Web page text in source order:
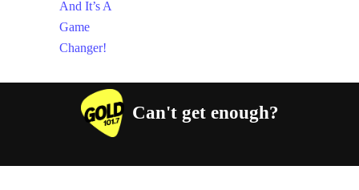
Can't get enough?
FacebookInstagramTwitterYouTubeiHeart Radio